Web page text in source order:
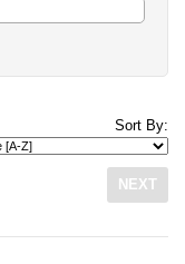
Sort By:
NEXT